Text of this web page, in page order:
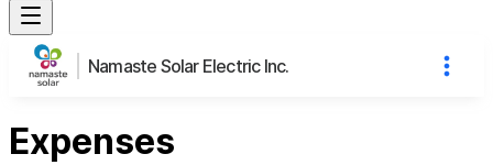
Namaste Solar Electric Inc.
Expenses